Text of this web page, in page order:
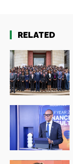
RELATED